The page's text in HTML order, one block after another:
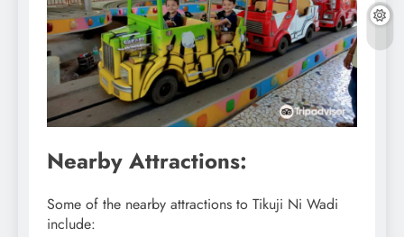
Nearby Attractions:
Some of the nearby attractions to Tikuji Ni Wadi
include: